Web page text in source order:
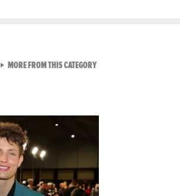
MORE FROM THIS CATEGORYVIEW ALL FROM NEW